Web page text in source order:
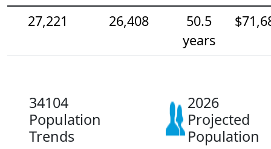
27,221
26,408
50.5
years
34104
Population
Trends
2026
Projected
Population